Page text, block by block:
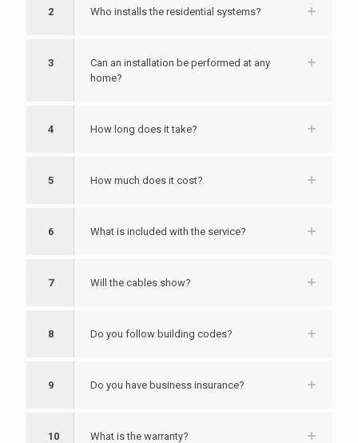
2 Who installs the residential systems?
3
Can an installation be performed at any
home?
4 How long does it take?
5 How much does it cost?
6 What is included with the service?
7 Will the cables show?
8 Do you follow building codes?
9 Do you have business insurance?
10 What is the warranty?